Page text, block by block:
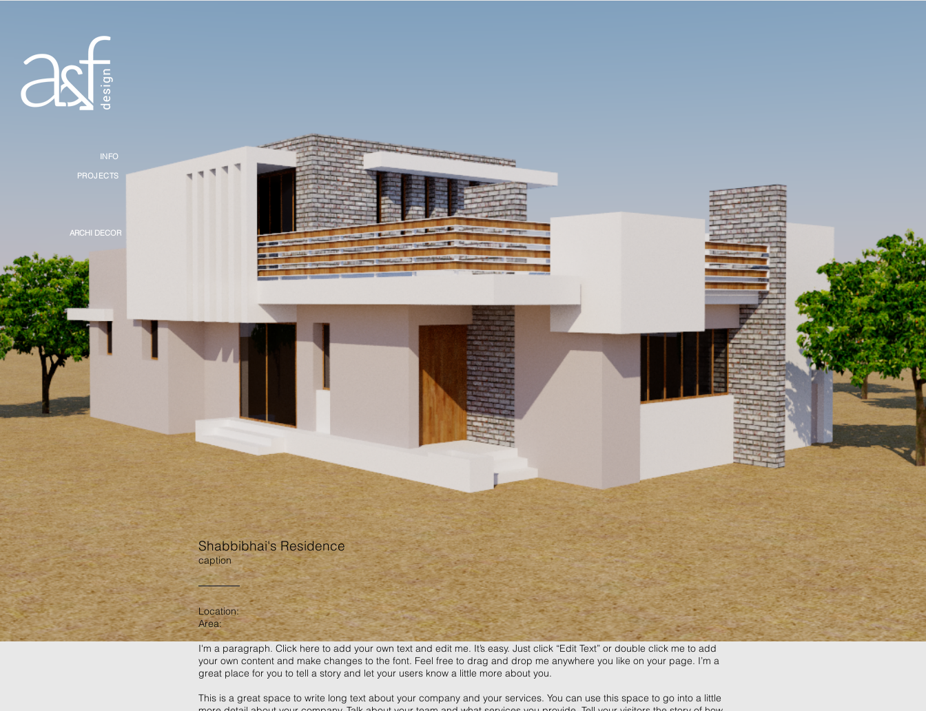
Shabbibhai's Residence
caption
Location:
Area:
I'm a paragraph. Click here to add your own text and edit me. It’s easy. Just click “Edit Text” or double click me to add
your own content and make changes to the font. Feel free to drag and drop me anywhere you like on your page. I’m a
great place for you to tell a story and let your users know a little more about you.
This is a great space to write long text about your company and your services. You can use this space to go into a little
INFO
PROJECTS
ARCHI DECOR